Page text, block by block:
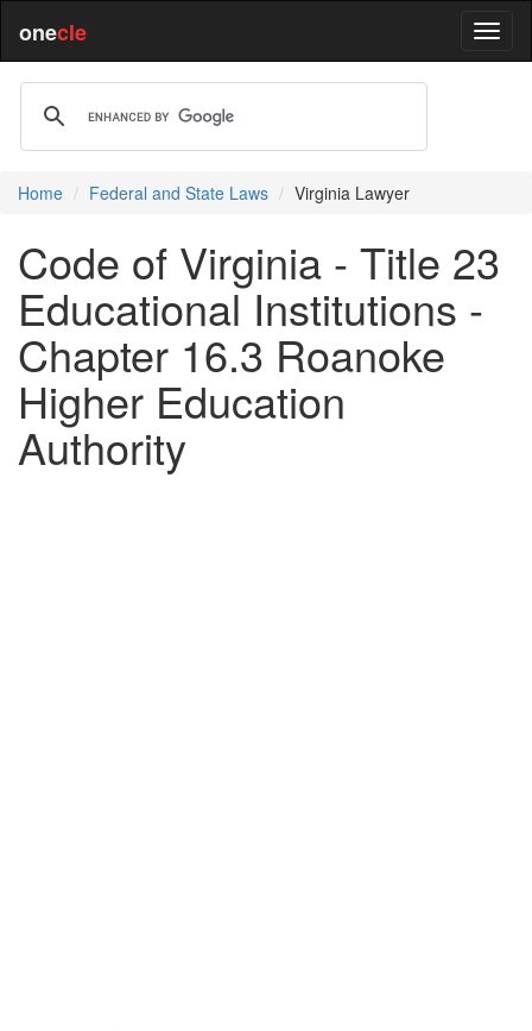
onecle
Home Federal and State Laws Virginia Lawyer
Code of Virginia - Title 23
Educational Institutions -
Chapter 16.3 Roanoke
Higher Education
Authority